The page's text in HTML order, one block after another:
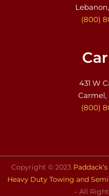
(800)
431 W
Carmel,
(800)
Copyright © 2023
Heavy Duty Towing and
– All